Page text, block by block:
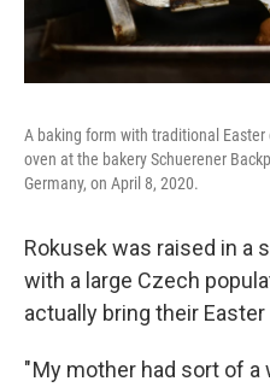
A baking form with traditional
oven at the bakery Schuerener
Germany, on April 8, 2020.
Rokusek was raised in a
with a large Czech
actually bring their
" My mother had sort of a